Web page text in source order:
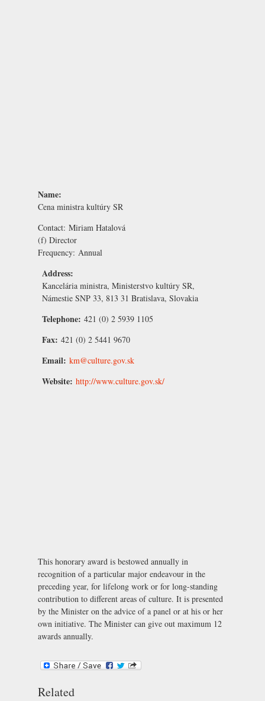
Name:
Cena ministra kultúry SR
Contact: Miriam Hatalová
(f) Director
Frequency: Annual
Address:
Kancelária ministra, Ministerstvo kultúry SR,
Námestie SNP 33, 813 31 Bratislava, Slovakia
Telephone: 421 (0) 2 5939 1105
Fax: 421 (0) 2 5441 9670
Email: km@culture.gov.sk
Website: http://www.culture.gov.sk/
This honorary award is bestowed annually in
recognition of a particular major endeavour in the
preceding year, for lifelong work or for long-standing
contribution to different areas of culture. It is presented
by the Minister on the advice of a panel or at his or her
own initiative. The Minister can give out maximum 12
awards annually.
Related